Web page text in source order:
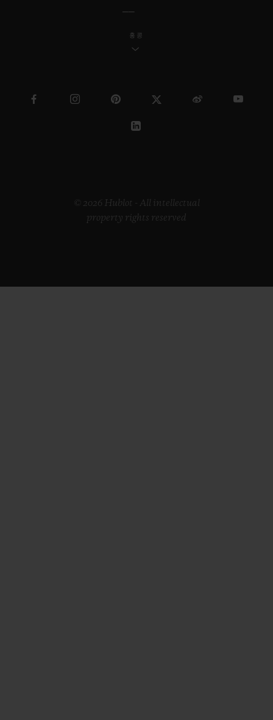
홍콩
© 2026 Hublot - All intellectual
property rights reserved